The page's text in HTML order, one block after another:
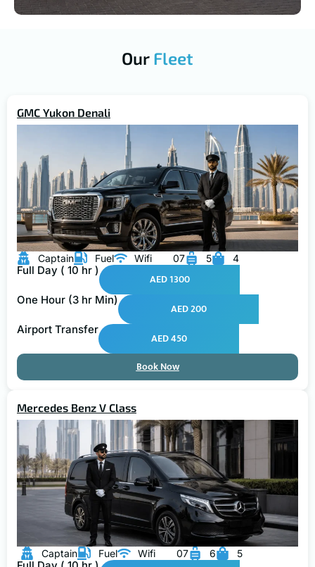
Captain Fuel Wifi 07 4
Full Day ( 10 hr )
AED 1300
One Hour (3 hr Min)
AED 200
Airport Transfer
AED 450
Book Now
Mercedes Benz V Class
Captain Fuel Wifi 07 6
Full Day ( 10 hr )
AED 2500